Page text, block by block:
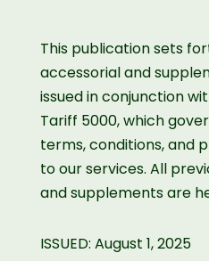
This publication sets
accessorial and
issued in conjunction
Tariff 5000, which
terms, conditions, and
to our services. All
and supplements are
ISSUED: August 1, 2025